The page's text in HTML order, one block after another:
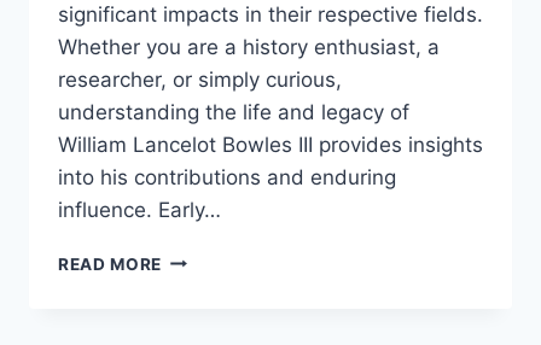
significant impacts in their respective fields.
Whether you are a history enthusiast, a
researcher, or simply curious,
understanding the life and legacy of
William Lancelot Bowles III provides insights
into his contributions and enduring
influence. Early…
READ MORE WILLIAM